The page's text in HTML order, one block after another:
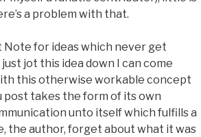
a problem with that.
for ideas which never get
jot this idea down I can come
this otherwise workable concept
takes the form of its own
unto itself which fulfills a
the author, forget about what it was